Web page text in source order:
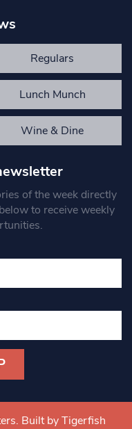
Regulars
Lunch Munch
Wine & Dine
of the week directly
to receive weekly
Built by Tigerfish